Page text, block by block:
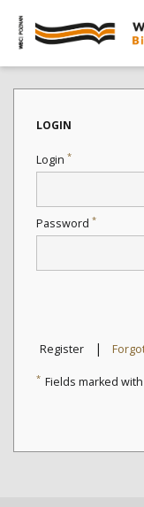
LOGIN
Login *
Password *
Register |
* Fields marked